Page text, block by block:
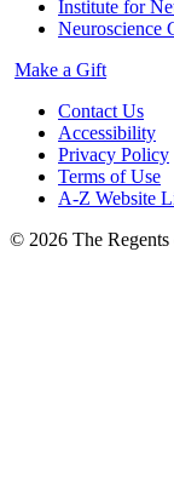
Institute for
Neuroscience
Make a Gift
Contact Us
Accessibility
Privacy Policy
Terms of Use
A-Z Website
© 2026 The